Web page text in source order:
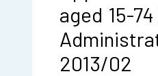
aged 15-
2013/02